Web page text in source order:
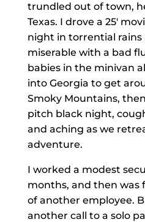
trundled out of town,
Texas. I drove a 25′
night in torrential rains
miserable with a bad
babies in the minivan
into Georgia to get
Smoky Mountains,
pitch black night,
and aching as we
adventure.
I worked a modest
months, and then was
of another employee.
another call to a solo